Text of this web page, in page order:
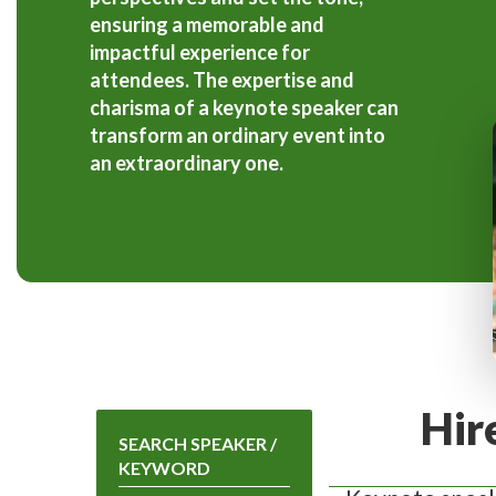
ensuring a memorable and
impactful experience for
attendees. The expertise and
charisma of a keynote speaker can
transform an ordinary event into
an extraordinary one.
SEARCH SPEAKER /
KEYWORD